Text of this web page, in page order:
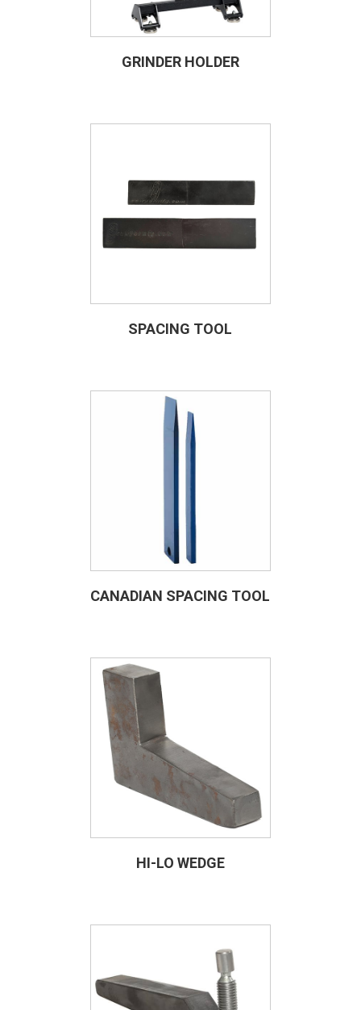
GRINDER HOLDER
SPACING TOOL
CANADIAN SPACING TOOL
HI-LO WEDGE